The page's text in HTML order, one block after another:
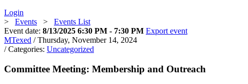
Login
> Events > Events List
Event date: 8/13/2025 6:30 PM - 7:30 PM Export event
MTexed / Thursday, November 14, 2024
/ Categories: Uncategorized
Committee Meeting: Membership and Outreach